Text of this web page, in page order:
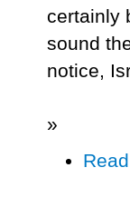
certainly
sound
notice,
»